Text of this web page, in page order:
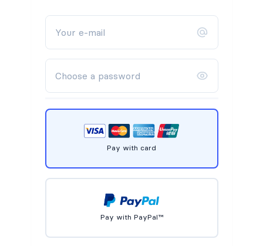
Pay with card
Pay with PayPal™